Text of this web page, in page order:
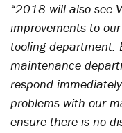
“2018 will also see
improvements to
tooling department.
maintenance
respond
problems with our
ensure there is no